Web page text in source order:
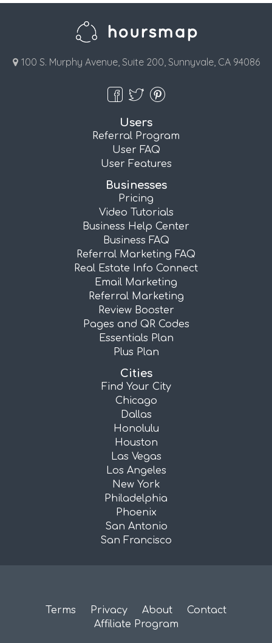
100 S. Murphy Avenue, Suite 200, Sunnyvale, CA 94086
Users
Referral Program
User FAQ
User Features
Businesses
Pricing
Video Tutorials
Business Help Center
Business FAQ
Referral Marketing FAQ
Real Estate Info Connect
Email Marketing
Referral Marketing
Review Booster
Pages and QR Codes
Essentials Plan
Plus Plan
Cities
Find Your City
Chicago
Dallas
Honolulu
Houston
Las Vegas
Los Angeles
New York
Philadelphia
Phoenix
San Antonio
San Francisco
Terms Privacy About
Contact
Affiliate Program